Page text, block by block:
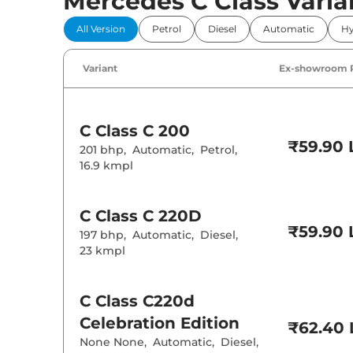
Power
Parking
Air Conditioner
Cruise Control
Drive Modes
Seat Belt
Interior
Leather
All Version Petrol Diesel Automatic
Variant Ex-showroom
C Class C 200
201 bhp, Automatic, Petrol,
16.9 kmpl
₹59.90
C Class C 220D
197 bhp, Automatic, Diesel,
23 kmpl
₹59.90
C Class C220d
Celebration Edition
None None, Automatic, Diesel,
₹62.40